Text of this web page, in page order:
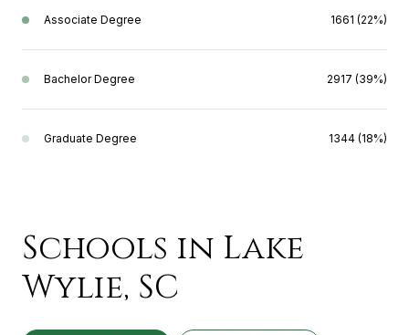
Associate Degree 1661 (22%)
Bachelor Degree 2917 (39%)
Graduate Degree 1344 (18%)
Schools in Lake
Wylie, SC